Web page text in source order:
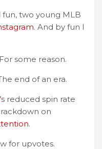
two young MLB
. And by fun I
some reason.
end of an era.
s reduced spin rate
on
.
for upvotes.